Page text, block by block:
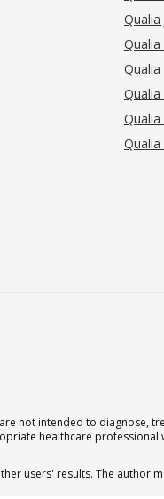
Qualia
Qualia
Qualia
not intended to diagnose,
healthcare professional
users' results. The author